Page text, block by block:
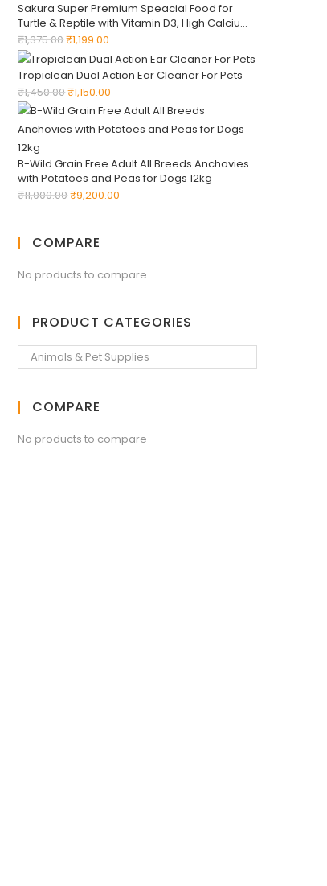
Sakura Super Premium Speacial Food for
Turtle & Reptile with Vitamin D3, High Calcium
& Probiotic Stick Pellet (M) 300gm
₹1,375.00₹1,199.00
Tropiclean Dual Action Ear Cleaner For Pets
₹1,450.00₹1,150.00
B-Wild Grain Free Adult All Breeds Anchovies
with Potatoes and Peas for Dogs 12kg
₹11,000.00₹9,200.00
COMPARE
No products to compare
PRODUCT CATEGORIES
COMPARE
No products to compare